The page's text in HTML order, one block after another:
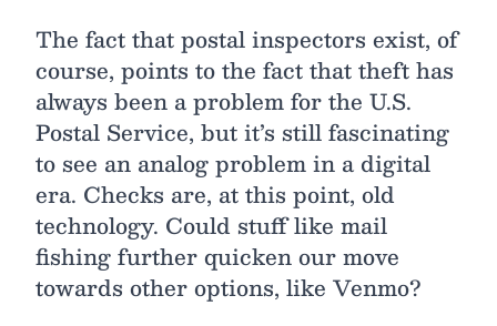
The fact that postal inspectors exist, of
course, points to the fact that theft has
always been a problem for the U.S.
Postal Service, but it’s still fascinating
to see an analog problem in a digital
era. Checks are, at this point, old
technology. Could stuff like mail
fishing further quicken our move
towards other options, like Venmo?